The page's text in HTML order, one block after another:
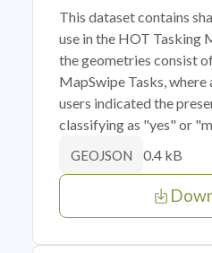
This dataset contains
use in the HOT Tasking
the geometries consist
MapSwipe Tasks, where
users indicated the
classifying as "yes" or
GEOJSON 0.4 kB